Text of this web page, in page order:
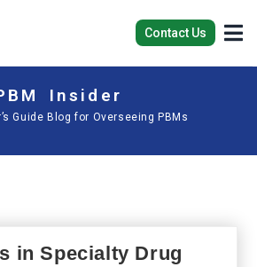
Contact Us
Insider
Guide Blog for Overseeing PBMs
in Specialty Drug